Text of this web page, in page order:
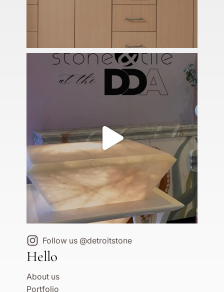
Follow us @detroitstone
Hello
About us
Portfolio